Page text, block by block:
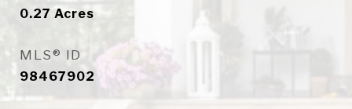
0.27 Acres
MLS® ID
98467902